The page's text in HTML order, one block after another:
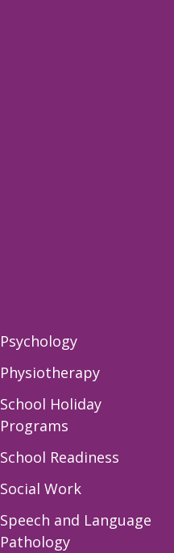
Psychology
Physiotherapy
School Holiday
Programs
School Readiness
Social Work
Speech and Language
Pathology